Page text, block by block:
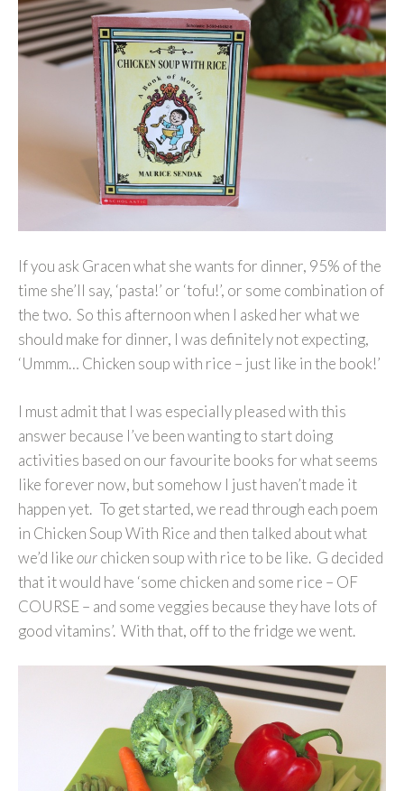
If you ask Gracen what she wants for dinner, 95% of the
time she’ll say, ‘pasta!’ or ‘tofu!’, or some combination of
the two. So this afternoon when I asked her what we
should make for dinner, I was definitely not expecting,
‘Ummm… Chicken soup with rice – just like in the book!’
I must admit that I was especially pleased with this
answer because I’ve been wanting to start doing
activities based on our favourite books for what seems
like forever now, but somehow I just haven’t made it
happen yet. To get started, we read through each poem
in Chicken Soup With Rice and then talked about what
we’d likeourchicken soup with rice to be like. G decided
that it would have ‘some chicken and some rice – OF
COURSE – and some veggies because they have lots of
good vitamins’. With that, off to the fridge we went.